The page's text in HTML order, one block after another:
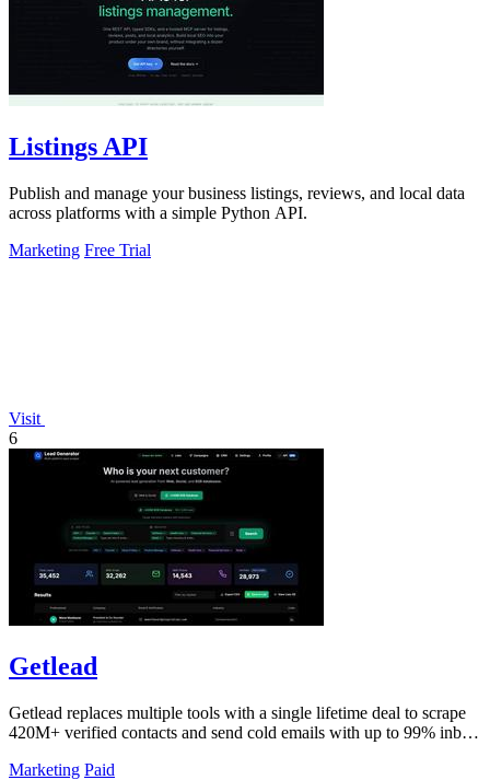
Listings API
Publish and manage your business listings, reviews, and local data
across platforms with a simple Python API.
Marketing Free Trial
Visit
6
Getlead
Getlead replaces multiple tools with a single lifetime deal to scrape
420M+ verified contacts and send cold emails with up to 99% inbox
Marketing Paid